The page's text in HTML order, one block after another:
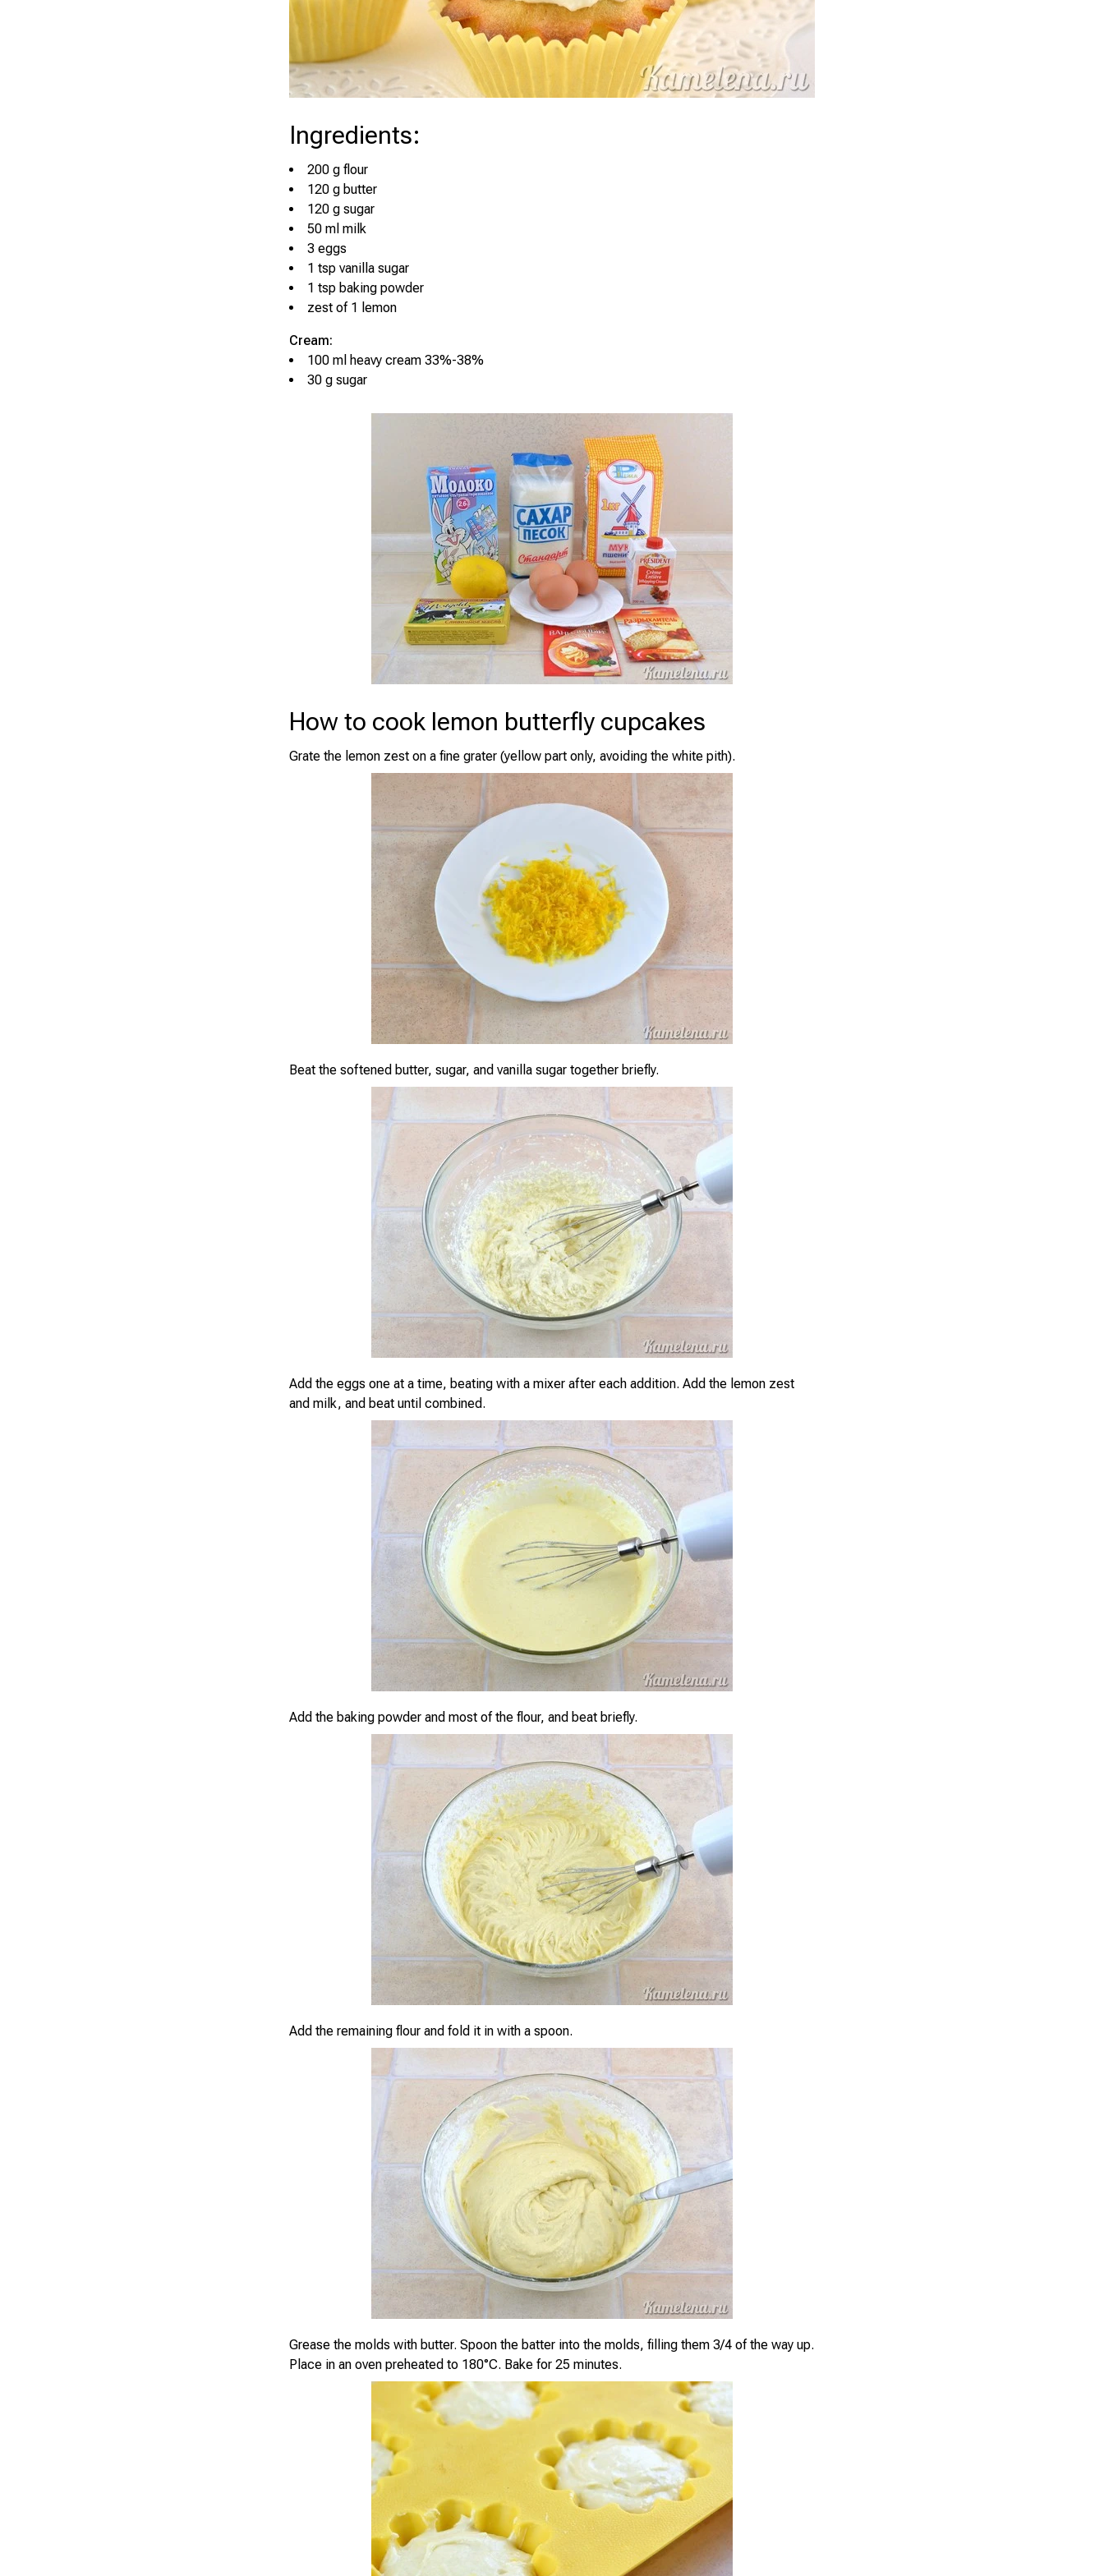
Ingredients:
200 g flour
120 g butter
120 g sugar
50 ml milk
3 eggs
1 tsp vanilla sugar
1 tsp baking powder
zest of 1 lemon
Cream:
100 ml heavy cream 33%-38%
30 g sugar
How to cook lemon butterfly cupcakes
Grate the lemon zest on a fine grater (yellow part only, avoiding the white pith).
Beat the softened butter, sugar, and vanilla sugar together briefly.
Add the eggs one at a time, beating with a mixer after each addition. Add the lemon zest
and milk, and beat until combined.
Add the baking powder and most of the flour, and beat briefly.
Add the remaining flour and fold it in with a spoon.
Grease the molds with butter. Spoon the batter into the molds, filling them 3/4 of the way up.
Place in an oven preheated to 180°C. Bake for 25 minutes.